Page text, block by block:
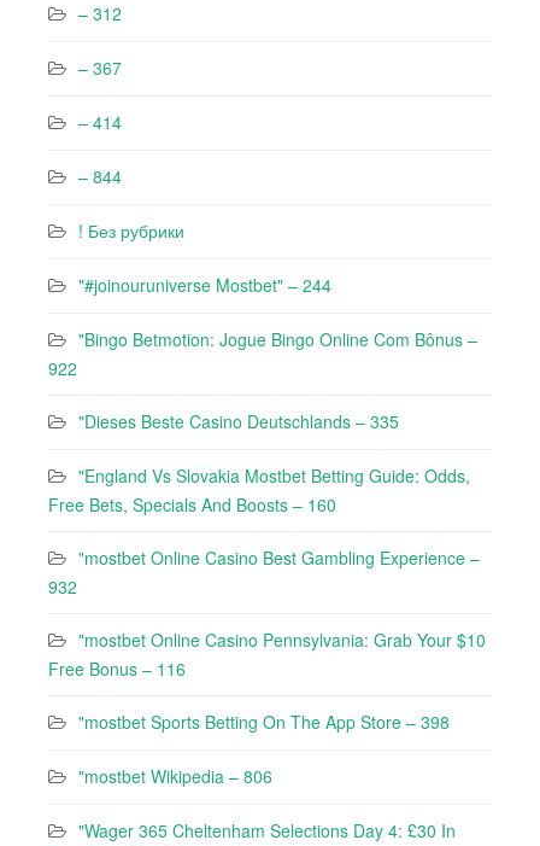
– 312
– 367
– 414
– 844
! Без рубрики
"#joinouruniverse Mostbet" – 244
"Bingo Betmotion: Jogue Bingo Online Com Bônus –
922
"Dieses Beste Casino Deutschlands – 335
"England Vs Slovakia Mostbet Betting Guide: Odds,
Free Bets, Specials And Boosts – 160
"mostbet Online Casino Best Gambling Experience –
932
"mostbet Online Casino Pennsylvania: Grab Your $10
Free Bonus – 116
"‎mostbet Sports Betting On The App Store – 398
"mostbet Wikipedia – 806
"Wager 365 Cheltenham Selections Day 4: £30 In